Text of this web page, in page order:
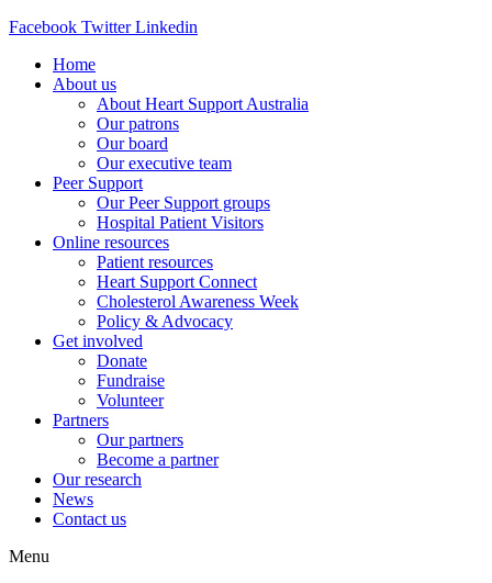
Facebook Twitter Linkedin
Home
About us
About Heart Support Australia
Our patrons
Our board
Our executive team
Peer Support
Our Peer Support groups
Hospital Patient Visitors
Online resources
Patient resources
Heart Support Connect
Cholesterol Awareness Week
Policy & Advocacy
Get involved
Donate
Fundraise
Volunteer
Partners
Our partners
Become a partner
Our research
News
Contact us
Menu